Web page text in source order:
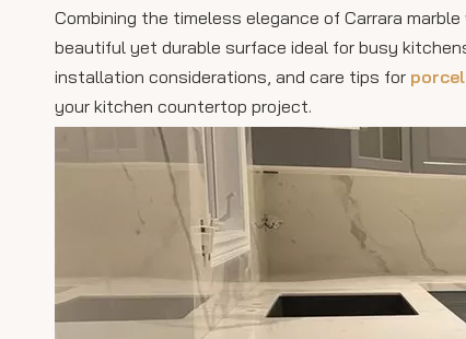
Combining the timeless elegance of Carrara
beautiful yet durable surface ideal for busy
installation considerations, and care tips for
your kitchen countertop project.